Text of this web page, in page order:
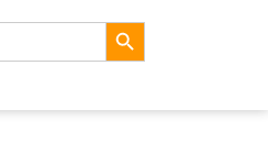
Search Button